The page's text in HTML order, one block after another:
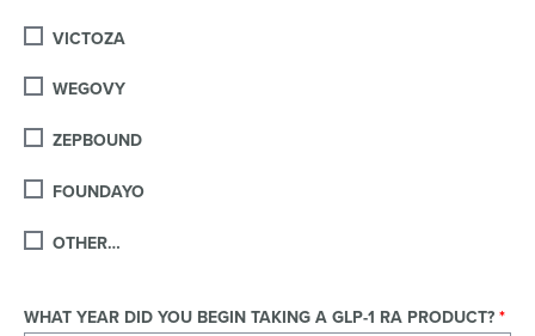
VICTOZA
WEGOVY
ZEPBOUND
FOUNDAYO
OTHER…
WHAT YEAR DID YOU BEGIN TAKING A GLP-1 RA PRODUCT?